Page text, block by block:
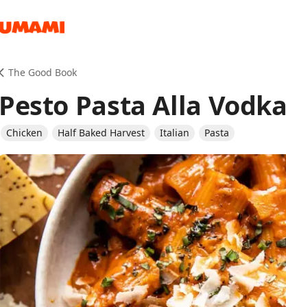
The Good Book
Pesto Pasta Alla Vodka
Chicken Half Baked Harvest Italian Pasta